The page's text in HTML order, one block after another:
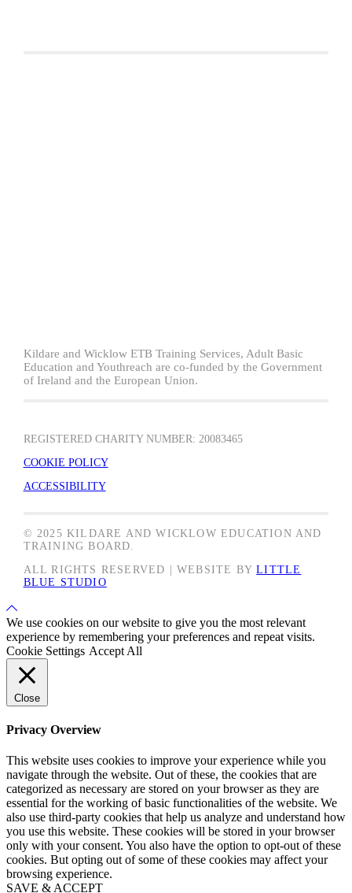
Kildare and Wicklow ETB Training Services, Adult Basic
Education and Youthreach are co-funded by the Government
of Ireland and the European Union.
REGISTERED CHARITY NUMBER: 20083465
COOKIE POLICY
ACCESSIBILITY
© 2025 KILDARE AND WICKLOW EDUCATION AND
TRAINING BOARD.
ALL RIGHTS RESERVED | WEBSITE BYLITTLE
BLUE STUDIO
Back
to
Top
We use cookies on our website to give you the most relevant
experience by remembering your preferences and repeat visits.
Cookie Settings Accept All
Close
Privacy Overview
This website uses cookies to improve your experience while you
navigate through the website. Out of these, the cookies that are
categorized as necessary are stored on your browser as they are
essential for the working of basic functionalities of the website. We
also use third-party cookies that help us analyze and understand how
you use this website. These cookies will be stored in your browser
only with your consent. You also have the option to opt-out of these
cookies. But opting out of some of these cookies may affect your
browsing experience.
SAVE & ACCEPT